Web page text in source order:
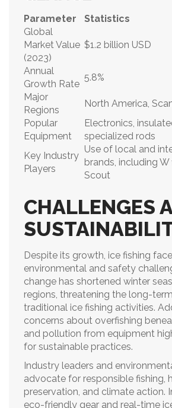
Parameter
Statistics
Global
Market Value
(2023)
$1.2 billion USD
Annual
Growth Rate
5.8%
Major
Regions
North America,
Popular
Equipment
Electronics,
specialized rods
Key Industry
Players
Use of local and
brands, including
Scout
CHALLENGES
Despite its growth, ice fishing
environmental and safety
change has shortened winter
regions, threatening the long-
traditional ice fishing activities.
concerns about overfishing
and pollution from equipment
for sustainable practices.
Industry leaders and
advocate for responsible fishing,
preservation, and climate action.
eco-friendly gear and real-time